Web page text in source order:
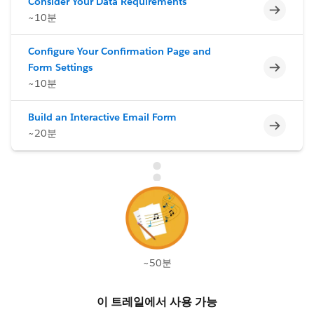
~10분
미완료
Configure Your Confirmation Page and
Form Settings
~10분
미완료
Build an Interactive Email Form
~20분
미완료
~50분
이 트레일에서 사용 가능